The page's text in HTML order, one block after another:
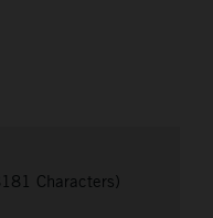
Characters)